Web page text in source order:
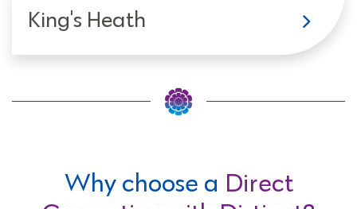
King's Heath
Why choose a Direct